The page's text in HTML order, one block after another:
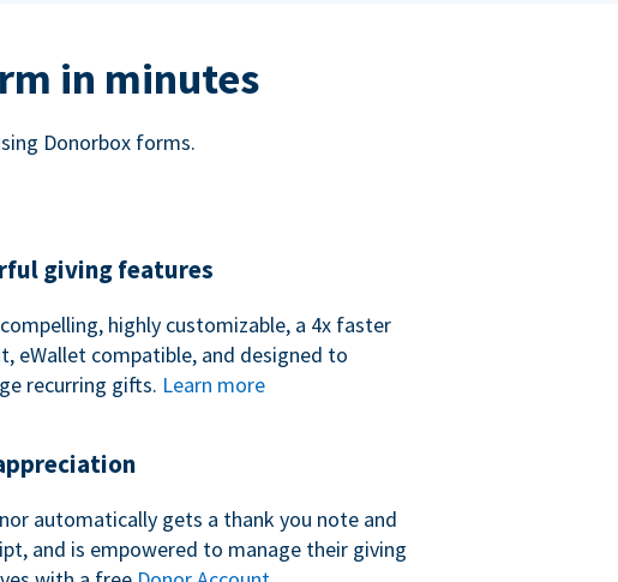
in minutes
Donorbox forms.
giving features
highly customizable, a 4x faster
eWallet compatible, and designed to
recurring gifts. Learn more
automatically gets a thank you note and
and is empowered to manage their giving